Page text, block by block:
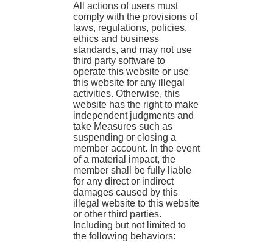
All actions of users must
comply with the provisions of
laws, regulations, policies,
ethics and business
standards, and may not use
third party software to
operate this website or use
this website for any illegal
activities. Otherwise, this
website has the right to make
independent judgments and
take Measures such as
suspending or closing a
member account. In the event
of a material impact, the
member shall be fully liable
for any direct or indirect
damages caused by this
illegal website to this website
or other third parties.
Including but not limited to
the following behaviors: